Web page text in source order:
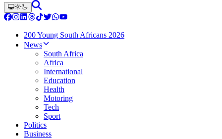
200 Young South Africans 2026
News
South Africa
Africa
International
Education
Health
Motoring
Tech
Sport
Politics
Business